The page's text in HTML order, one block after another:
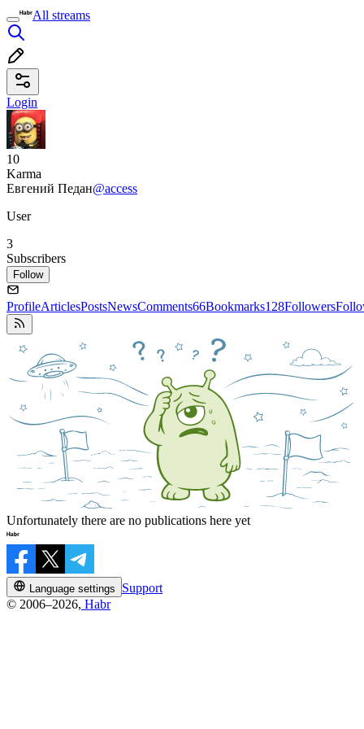
All streams
Login
10
Karma
Евгений Педан@access
User
3
Subscribers
Follow
ProfileArticlesPostsNewsComments66Bookmarks128Followers
Unfortunately there are no publications here yet
Language settings
Support
© 2006–2026, Habr